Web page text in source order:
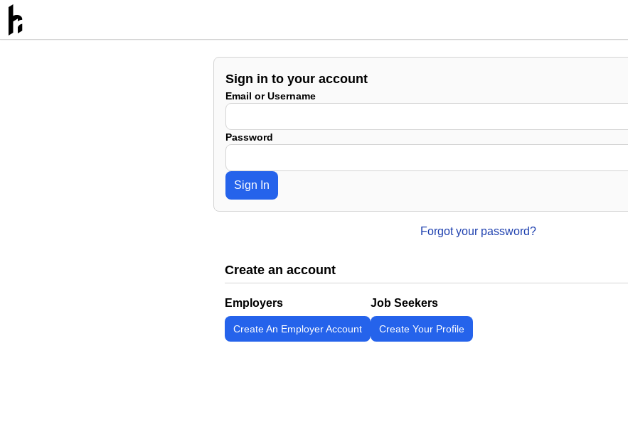
Sign in to your account
Email or Username
Password
Sign In
Forgot your password?
Create an account
Employers
Create An Employer Account
Job Seekers
Create Your Profile